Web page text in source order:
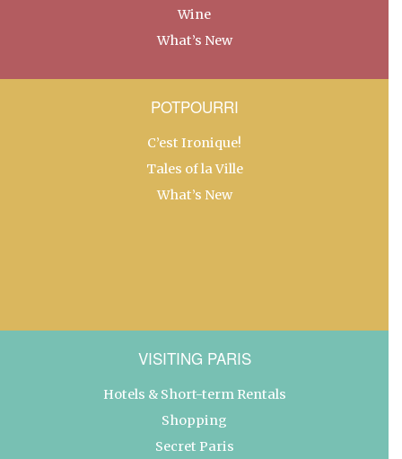
Wine
What’s New
POTPOURRI
C’est Ironique!
Tales of la Ville
What’s New
VISITING PARIS
Hotels & Short-term Rentals
Shopping
Secret Paris